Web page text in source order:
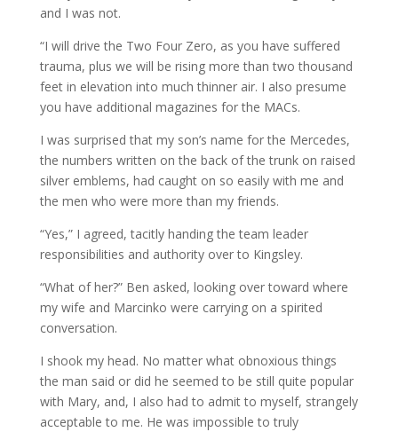
and I was not.
“I will drive the Two Four Zero, as you have suffered
trauma, plus we will be rising more than two thousand
feet in elevation into much thinner air. I also presume
you have additional magazines for the MACs.
I was surprised that my son’s name for the Mercedes,
the numbers written on the back of the trunk on raised
silver emblems, had caught on so easily with me and
the men who were more than my friends.
“Yes,” I agreed, tacitly handing the team leader
responsibilities and authority over to Kingsley.
“What of her?” Ben asked, looking over toward where
my wife and Marcinko were carrying on a spirited
conversation.
I shook my head. No matter what obnoxious things
the man said or did he seemed to be still quite popular
with Mary, and, I also had to admit to myself, strangely
acceptable to me. He was impossible to truly